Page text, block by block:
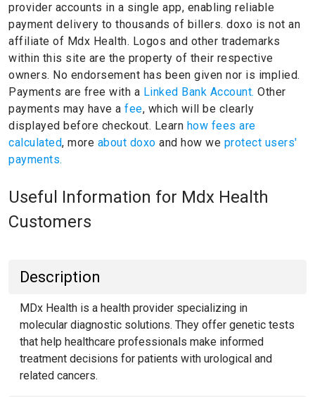
provider accounts in a single app, enabling reliable
payment delivery to thousands of billers. doxo is not an
affiliate of Mdx Health. Logos and other trademarks
within this site are the property of their respective
owners. No endorsement has been given nor is implied.
Payments are free with a Linked Bank Account. Other
payments may have a fee, which will be clearly
displayed before checkout. Learn how fees are
calculated, more about doxo and how we protect users'
payments.
Useful Information for Mdx Health
Customers
Description
MDx Health is a health provider specializing in
molecular diagnostic solutions. They offer genetic tests
that help healthcare professionals make informed
treatment decisions for patients with urological and
related cancers.